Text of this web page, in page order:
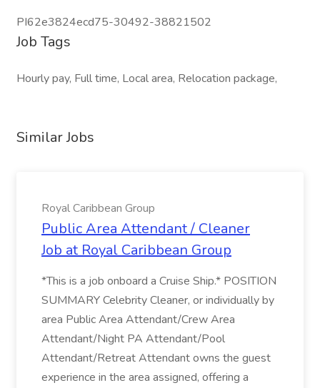
PI62e3824ecd75-30492-38821502
Job Tags
Hourly pay, Full time, Local area, Relocation package,
Similar Jobs
Royal Caribbean Group
Public Area Attendant / Cleaner
Job at Royal Caribbean Group
*This is a job onboard a Cruise Ship.* POSITION
SUMMARY Celebrity Cleaner, or individually by
area Public Area Attendant/Crew Area
Attendant/Night PA Attendant/Pool
Attendant/Retreat Attendant owns the guest
experience in the area assigned, offering a